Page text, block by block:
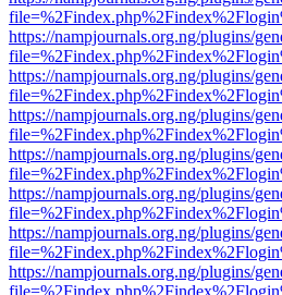
https://nampjournals.org.ng/plugins/
https://nampjournals.org.ng/plugins/
https://nampjournals.org.ng/plugins/
https://nampjournals.org.ng/plugins/
https://nampjournals.org.ng/plugins/
https://nampjournals.org.ng/plugins/
https://nampjournals.org.ng/plugins/